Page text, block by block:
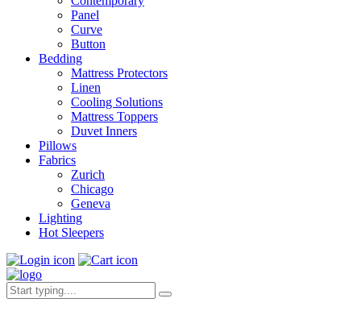
Panel
Curve
Button
Bedding
Mattress Protectors
Linen
Cooling Solutions
Mattress Toppers
Duvet Inners
Pillows
Fabrics
Zurich
Chicago
Geneva
Lighting
Hot Sleepers